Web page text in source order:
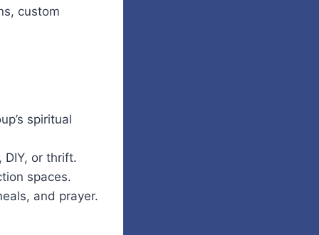
custom
spiritual
or thrift.
spaces.
and prayer.